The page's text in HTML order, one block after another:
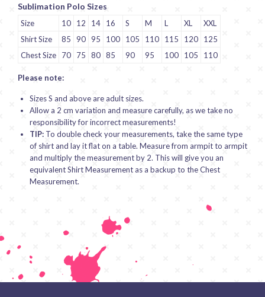
Sublimation Polo Sizes
Size 10 12 14 16 S M L XL
XXL
Shirt Size
85 90 95 100 105 110 115 120
125
Chest Size
70 75 80 85 90 95 100 105 110
Please note:
Sizes S and above are adult sizes.
Allow a 2 cm variation and measure carefully, as we take no
responsibility for incorrect measurements!
TIP:To double check your measurements, take the same type
of shirt and lay it flat on a table. Measure from armpit to armpit
and multiply the measurement by 2. This will give you an
equivalent Shirt Measurement as a backup to the Chest
Measurement.